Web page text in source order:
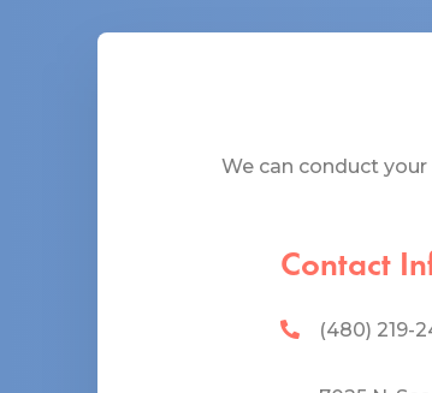
We can conduct
Contact
(480) 219-